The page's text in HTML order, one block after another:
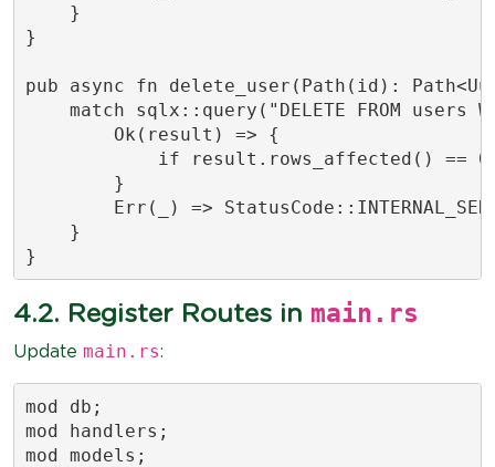
    }
}
pub async fn delete_user(Path(id):
match sqlx::query("DELETE FROM users
        Ok(result) => {
if result.rows_affected() ==
        }
Err(_) =>
    }
}
4.2. Register Routes in main.rs
Update main.rs:
mod db;
mod handlers;
mod models;